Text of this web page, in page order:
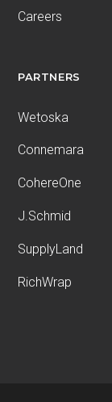
Careers
PARTNERS
Wetoska
Connemara
CohereOne
J.Schmid
SupplyLand
RichWrap